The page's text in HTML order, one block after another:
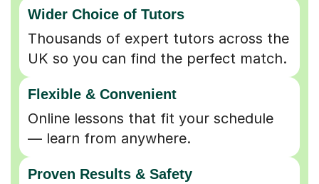
Wider Choice of Tutors
Thousands of expert tutors across the
UK so you can find the perfect match.
Flexible & Convenient
Online lessons that fit your schedule
— learn from anywhere.
Proven Results & Safety